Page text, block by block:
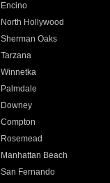
Encino
North Hollywood
Sherman Oaks
Tarzana
Winnetka
Palmdale
Downey
Compton
Rosemead
Manhattan Beach
San Fernando